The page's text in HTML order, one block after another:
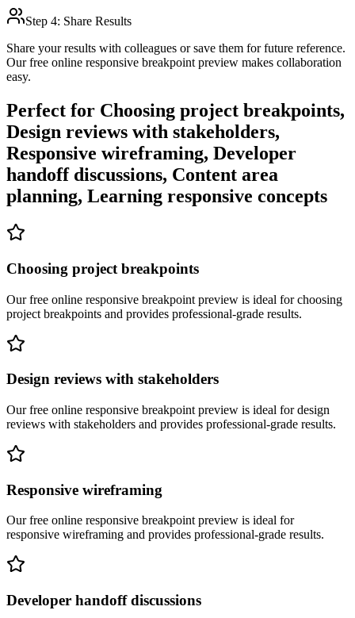
Step 4: Share Results
Share your results with colleagues or save them for future reference.
Our free online responsive breakpoint preview makes collaboration
easy.
Perfect for Choosing project breakpoints,
Design reviews with stakeholders,
Responsive wireframing, Developer
handoff discussions, Content area
planning, Learning responsive concepts
Choosing project breakpoints
Our free online responsive breakpoint preview is ideal forchoosing
project breakpoints and provides professional-grade results.
Design reviews with stakeholders
Our free online responsive breakpoint preview is ideal fordesign
reviews with stakeholders and provides professional-grade results.
Responsive wireframing
Our free online responsive breakpoint preview is ideal for
responsive wireframing and provides professional-grade results.
Developer handoff discussions